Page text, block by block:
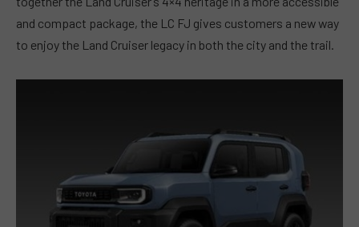
and compact package, the LC FJ gives customers a new way
to enjoy the Land Cruiser legacy in both the city and the trail.